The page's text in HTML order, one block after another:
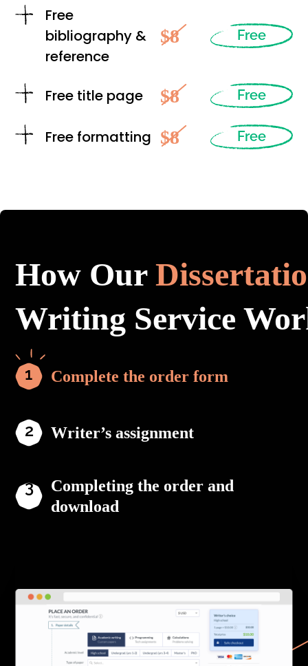
Free
bibliography &
reference
$8 Free
Free title page $8 Free
Free formatting $8 Free
How Our
Writing Service
Complete the order form
Writer’s assignment
Completing the order and
download